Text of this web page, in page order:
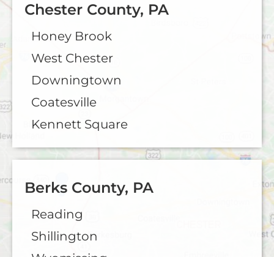
Chester County, PA
Honey Brook
West Chester
Downingtown
Coatesville
Kennett Square
Berks County, PA
Reading
Shillington